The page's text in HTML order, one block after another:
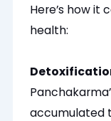
Here’s how it
health:
accumulated